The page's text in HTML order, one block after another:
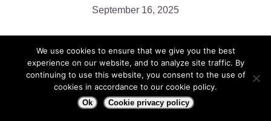
September 16, 2025
We use cookies to ensure that we give you the best
experience on our website, and to analyze site traffic. By
continuing to use this website, you consent to the use of
cookies in accordance to our cookie policy.
Ok Cookie privacy policy